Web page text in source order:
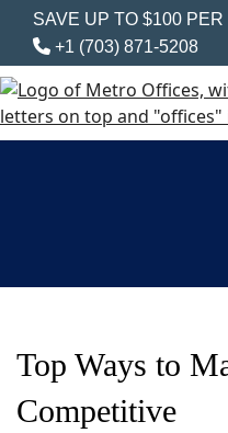
SAVE UP TO $100 PER
+1 (703) 871-5208
Top Ways to
Competitive